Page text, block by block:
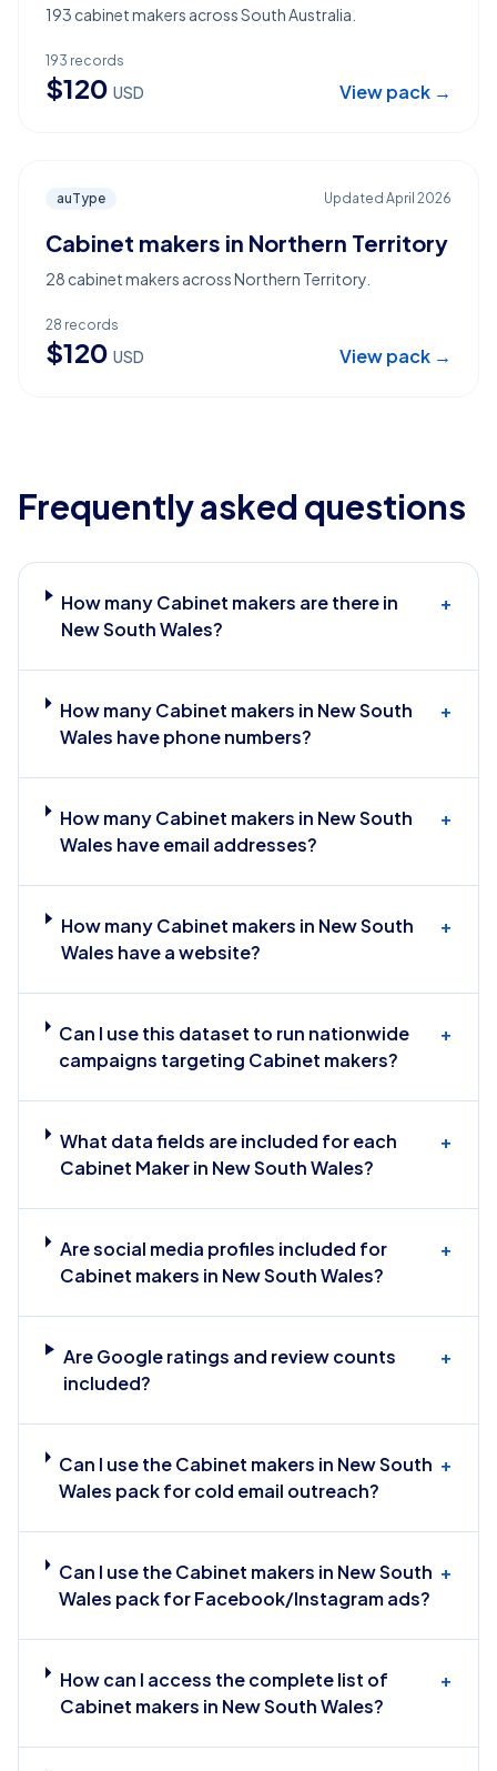
193 cabinet makers across South Australia.
193 records
$120 USD View pack →
auType Updated April 2026
Cabinet makers in Northern Territory
28 cabinet makers across Northern Territory.
28 records
$120 USD View pack →
Frequently asked questions
How many Cabinet makers are there in
New South Wales?
+
How many Cabinet makers in New South
Wales have phone numbers?
+
How many Cabinet makers in New South
Wales have email addresses?
+
How many Cabinet makers in New South
Wales have a website?
+
Can I use this dataset to run nationwide
campaigns targeting Cabinet makers?
+
What data fields are included for each
Cabinet Maker in New South Wales?
+
Are social media profiles included for
Cabinet makers in New South Wales?
+
Are Google ratings and review counts
included?
+
Can I use the Cabinet makers in New South
Wales pack for cold email outreach?
+
Can I use the Cabinet makers in New South
Wales pack for Facebook/Instagram ads?
+
How can I access the complete list of
Cabinet makers in New South Wales?
+